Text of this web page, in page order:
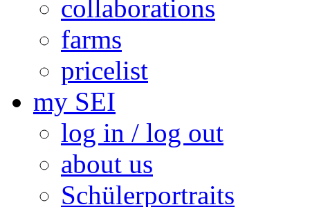
collaborations
farms
pricelist
my SEI
log in / log out
about us
Schülerportraits